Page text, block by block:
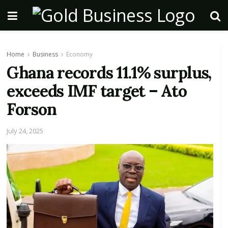
Home Business Economy
Ghana records 11.1% surplus,
exceeds IMF target – Ato
Forson
July 24, 2025